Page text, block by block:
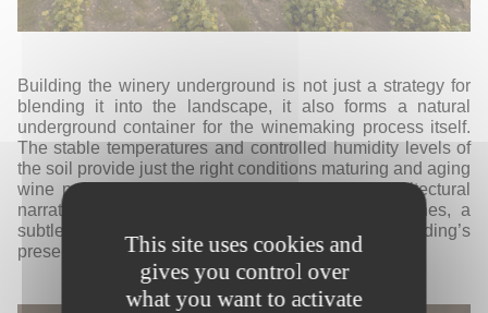
Building the winery underground is not just a strategy for
blending it into the landscape, it also forms a natural
underground container for the winemaking process itself.
The stable temperatures and controlled humidity levels of
the soil provide just the right conditions maturing and aging
wine properly. Tasting becomes part of the
architectural
narrative. As visitors walk around the rows of vines, a
subtle cut in the landscape hints at the building’s
presence.
This site uses cookies and
gives you control over
what you want to activate